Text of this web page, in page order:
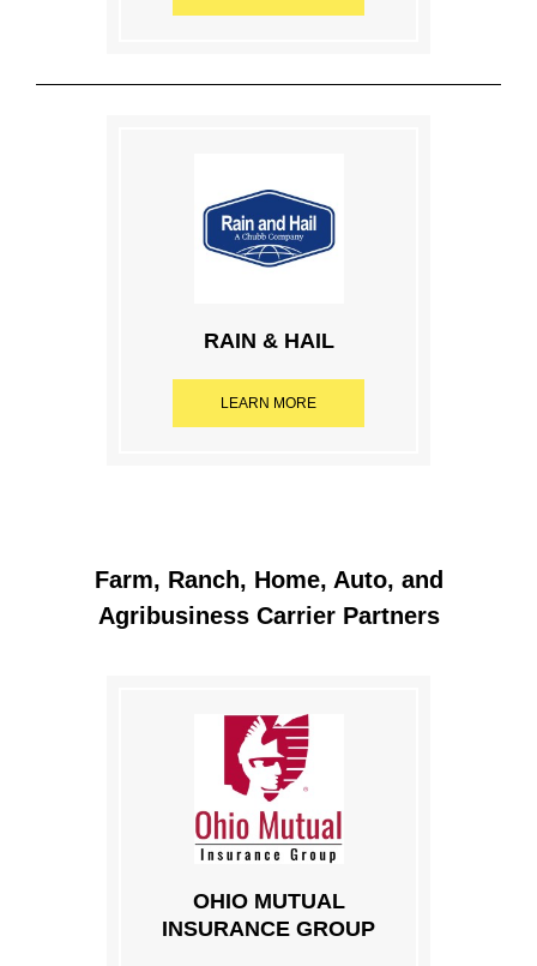
RAIN & HAIL
LEARN MORE
Farm, Ranch, Home, Auto, and
Agribusiness Carrier Partners
OHIO MUTUAL
INSURANCE GROUP